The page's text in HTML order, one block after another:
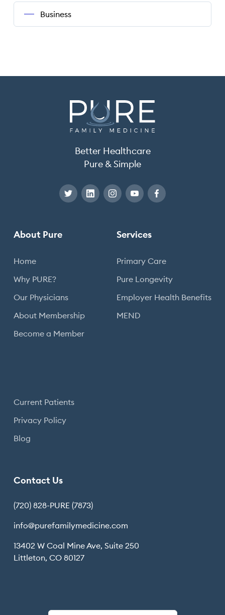
Business
Better Healthcare
Pure & Simple
About Pure
Home
Why PURE?
Our Physicians
About Membership
Become a Member
Services
Primary Care
Pure Longevity
Employer Health Benefits
MEND
Current Patients
Privacy Policy
Blog
Contact Us
(720) 828-PURE (7873)
info@purefamilymedicine.com
13402 W Coal Mine Ave, Suite 250
Littleton, CO 80127